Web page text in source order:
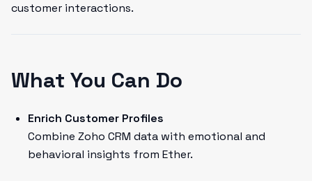
customer interactions.
What You Can Do
Enrich Customer Profiles
Combine Zoho CRM data with emotional and
behavioral insights from Ether.